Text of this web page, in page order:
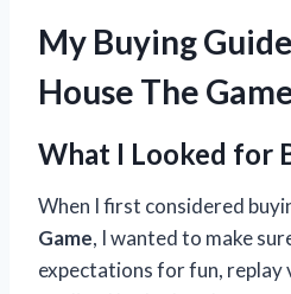
My Buying
House The
What I Looked for
When I first considered
Game, I wanted to make
expectations for fun, replay